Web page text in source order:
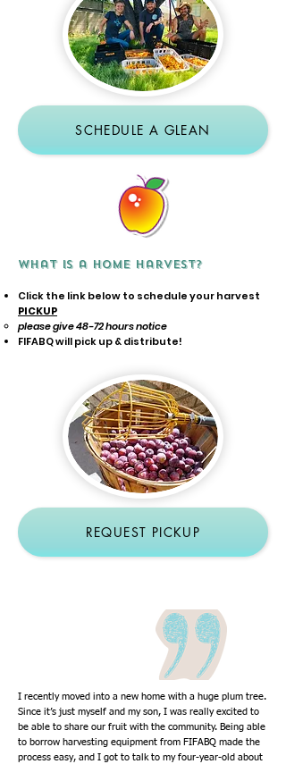
SCHEDULE A GLEAN
What is a Home Harvest?
Click the link below to schedule your harvest
PICKUP
please give 48-72 hours notice
FIFABQ will pick up & distribute!
REQUEST PICKUP
I recently moved into a new home with a huge plum tree.
Since it’s just myself and my son, I was really excited to
be able to share our fruit with the community. Being able
to borrow harvesting equipment from FIFABQ made the
process easy, and I got to talk to my four-year-old about